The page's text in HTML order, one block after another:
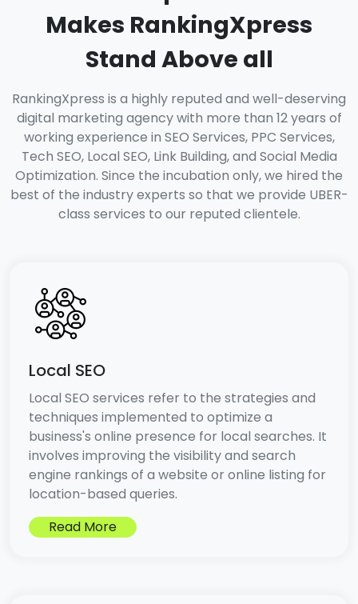
Makes RankingXpress
Stand Above all
RankingXpress is a highly reputed and well-deserving
digital marketing agency with more than 12 years of
working experience in SEO Services, PPC Services,
Tech SEO, Local SEO, Link Building, and Social Media
Optimization. Since the incubation only, we hired the
best of the industry experts so that we provide UBER-
class services to our reputed clientele.
Local SEO
Local SEO services refer to the strategies and
techniques implemented to optimize a
business's online presence for local searches. It
involves improving the visibility and search
engine rankings of a website or online listing for
location-based queries.
Read More